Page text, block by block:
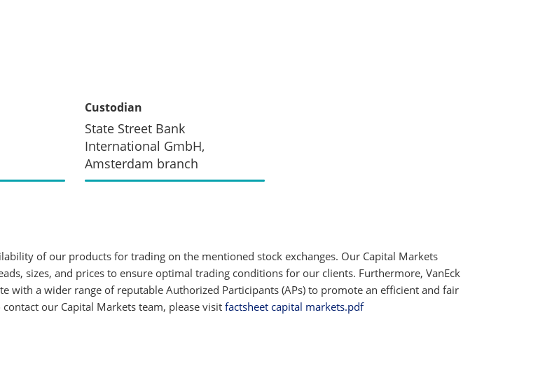
Custodian
State Street Bank
International GmbH,
Amsterdam branch
of our products for trading on the mentioned stock exchanges. Our Capital Markets
sizes, and prices to ensure optimal trading conditions for our clients. Furthermore, VanEck
with a wider range of reputable Authorized Participants (APs) to promote an efficient and fair
our Capital Markets team, please visit factsheet capital markets.pdf